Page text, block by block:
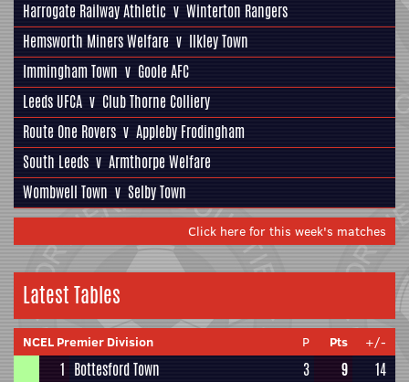
Harrogate Railway Athletic v Winterton Rangers
Hemsworth Miners Welfare v Ilkley Town
Immingham Town v Goole AFC
Leeds UFCA v Club Thorne Colliery
Route One Rovers v Appleby Frodingham
South Leeds v Armthorpe Welfare
Wombwell Town v Selby Town
Click here for this week's matches
Latest Tables
NCEL Premier Division P Pts +/-
1 Bottesford Town 3 9
14